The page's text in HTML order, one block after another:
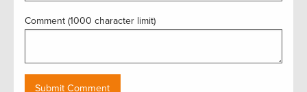
Comment (1000 character limit)